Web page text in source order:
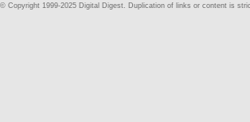
© Copyright 1999-2025 Digital Digest. Duplication of links or content is